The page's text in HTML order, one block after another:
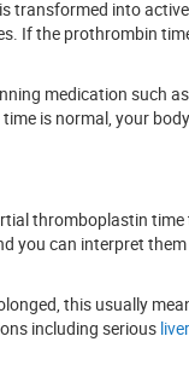
transformed into
If the prothrombin
medication such
is normal, your
thromboplastin
you can interpret
this usually
including serious